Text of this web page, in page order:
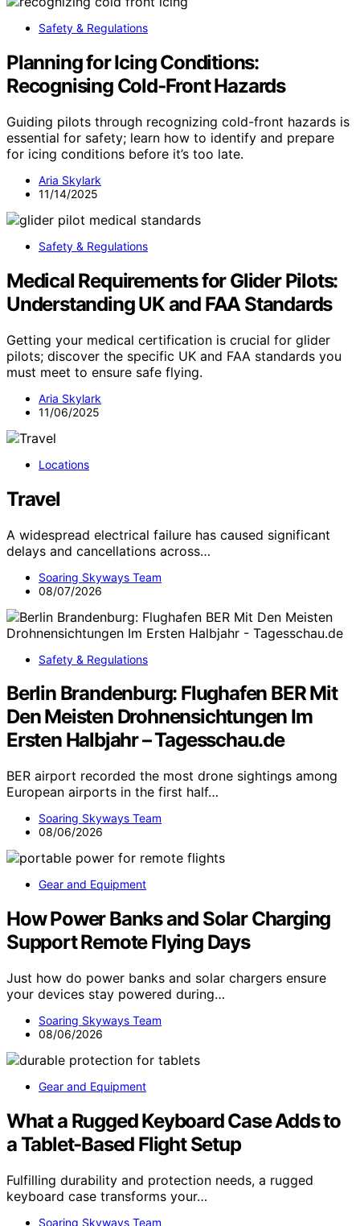
Safety & Regulations
Planning for Icing Conditions:
Recognising Cold‑Front Hazards
Guiding pilots through recognizing cold-front hazards is
essential for safety; learn how to identify and prepare
for icing conditions before it’s too late.
Aria Skylark
11/14/2025
Safety & Regulations
Medical Requirements for Glider Pilots:
Understanding UK and FAA Standards
Getting your medical certification is crucial for glider
pilots; discover the specific UK and FAA standards you
must meet to ensure safe flying.
Aria Skylark
11/06/2025
Locations
Travel
A widespread electrical failure has caused significant
delays and cancellations across…
Soaring Skyways Team
08/07/2026
Safety & Regulations
Berlin Brandenburg: Flughafen BER Mit
Den Meisten Drohnensichtungen Im
Ersten Halbjahr – Tagesschau.de
BER airport recorded the most drone sightings among
European airports in the first half…
Soaring Skyways Team
08/06/2026
Gear and Equipment
How Power Banks and Solar Charging
Support Remote Flying Days
Just how do power banks and solar chargers ensure
your devices stay powered during…
Soaring Skyways Team
08/06/2026
Gear and Equipment
What a Rugged Keyboard Case Adds to
a Tablet-Based Flight Setup
Fulfilling durability and protection needs, a rugged
keyboard case transforms your…
Soaring Skyways Team